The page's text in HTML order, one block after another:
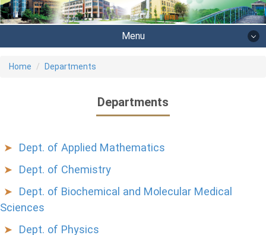
Menu
Home Departments
Departments
Dept. of Applied Mathematics
Dept. of Chemistry
Dept. of Biochemical and Molecular Medical
Sciences
Dept. of Physics